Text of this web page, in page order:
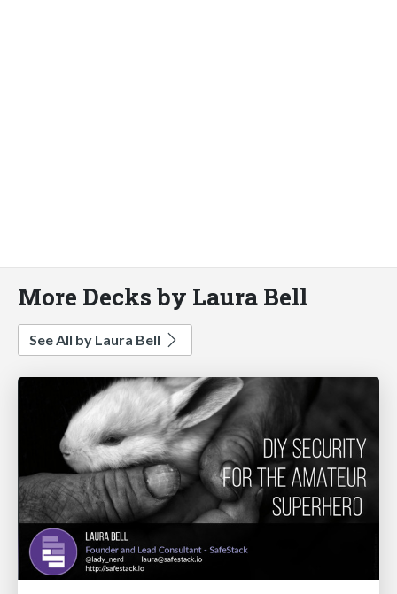
More Decks by Laura Bell
See All by Laura Bell